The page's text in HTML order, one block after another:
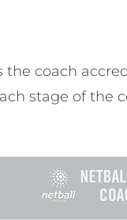
coach
stage of the